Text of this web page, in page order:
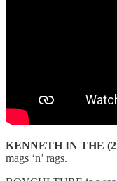
KENNETH IN THE
mags ‘n’ rags.